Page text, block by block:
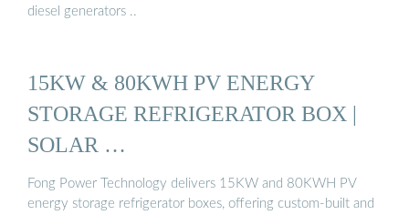
diesel generators ..
15KW & 80KWH PV ENERGY
STORAGE REFRIGERATOR BOX |
SOLAR …
Fong Power Technology delivers 15KW and 80KWH PV
energy storage refrigerator boxes, offering custom-built and